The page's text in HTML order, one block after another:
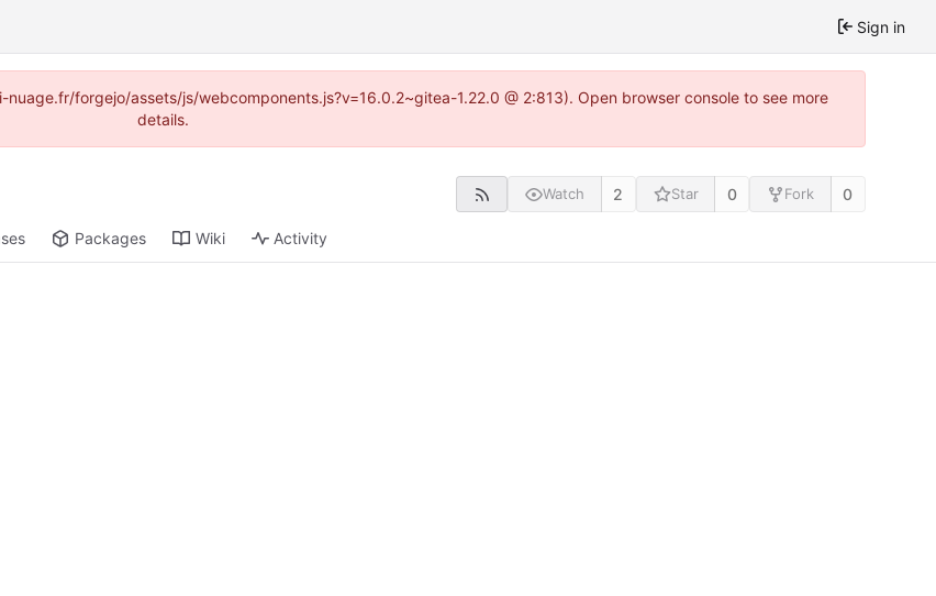
Sign in
forgejo/assets/js/webcomponents.js?v=16.0.2~gitea-1.22.0 @ 2:813). Open browser console to see more
details.
Watch 2 Star 0 Fork 0
Packages Wiki Activity